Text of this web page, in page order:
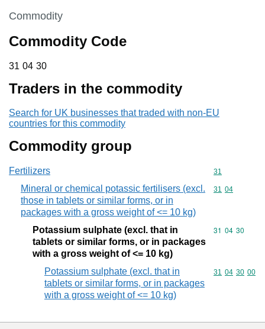
This section is
Commodity
Commodity Code
31 04 30
31 04 30
Traders in the commodity
Search for UK businesses that traded with non-EU
countries for this commodity
Commodity group
Fertilizers Commodity
31
Mineral or chemical potassic fertilisers (excl.
those in tablets or similar forms, or in
packages with a gross weight of <= 10 kg)
Commodity
31 04
Potassium sulphate (excl. that in
tablets or similar forms, or in packages
with a gross weight of <= 10 kg)
Commodity
31 04 30
Potassium sulphate (excl. that in
tablets or similar forms, or in packages
with a gross weight of <= 10 kg)
Commodity
31 04 30 00